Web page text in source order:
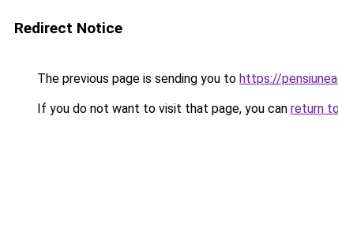
Redirect Notice
The previous page is sending you to https://
If you do not want to visit that page, you can return